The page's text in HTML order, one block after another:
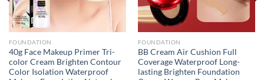
FOUNDATION
40g Face Makeup Primer Tri-
color Cream Brighten Contour
Color Isolation Waterproof
FOUNDATION
BB Cream Air Cushion Full
Coverage Waterproof Long-
lasting Brighten Foundation